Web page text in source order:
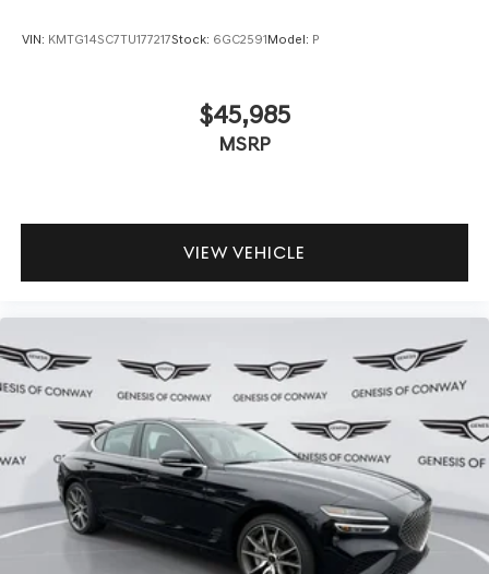
VIN: KMTG14SC7TU177217Stock: 6GC2591Model: P
$45,985
MSRP
VIEW VEHICLE